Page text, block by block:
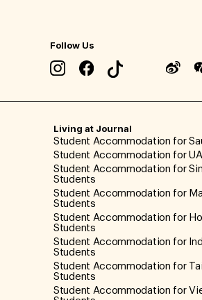
Follow Us
Living at Journal
Student Accommodation for
Student Accommodation for
Student Accommodation for
Students
Student Accommodation for
Students
Student Accommodation for
Students
Student Accommodation for
Students
Student Accommodation for
Students
Student Accommodation for